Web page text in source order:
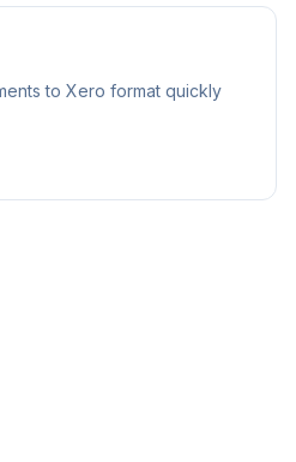
to Xero format quickly